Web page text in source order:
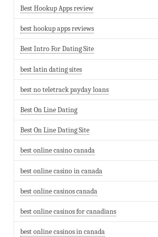
Best Hookup Apps review
best hookup apps reviews
Best Intro For Dating Site
best latin dating sites
best no teletrack payday loans
Best On Line Dating
Best On Line Dating Site
best online casino canada
best online casino in canada
best online casinos canada
best online casinos for canadians
best online casinos in canada